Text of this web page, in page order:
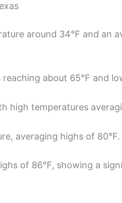
around 34°F and an
about 65°F and
high temperatures
averaging highs of 80°F.
of 86°F, showing a